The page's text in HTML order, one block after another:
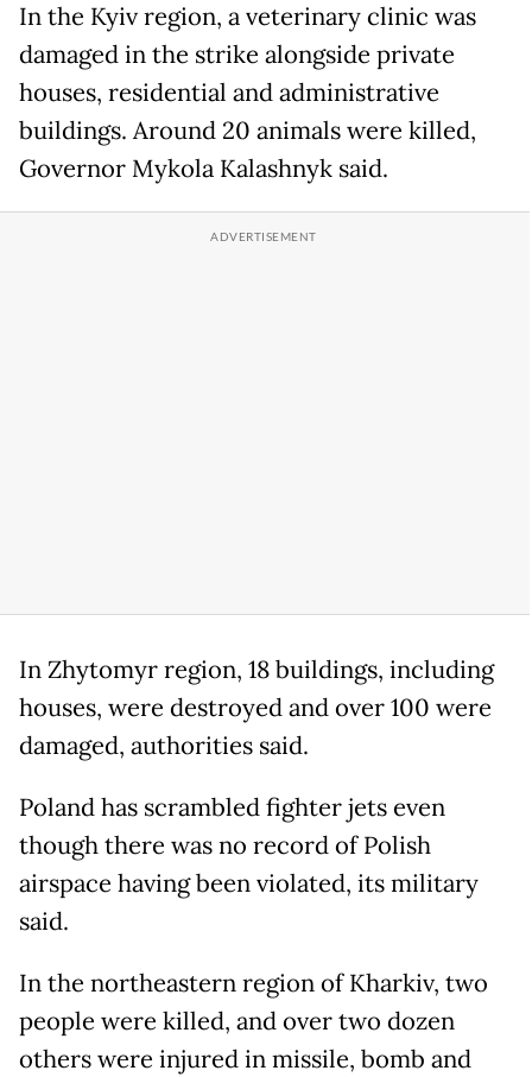
In the Kyiv region, a veterinary clinic was
damaged in the strike alongside private
houses, residential and administrative
buildings. Around 20 animals were killed,
Governor Mykola Kalashnyk said.
In Zhytomyr region, 18 buildings, including
houses, were destroyed and over 100 were
damaged, authorities said.
Poland has scrambled fighter jets even
though there was no record of Polish
airspace having been violated, its military
said.
In the northeastern region of Kharkiv, two
people were killed, and over two dozen
others were injured in missile, bomb and